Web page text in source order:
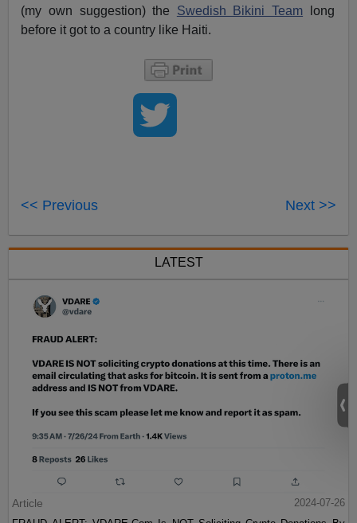
(my own suggestion) the Swedish Bikini Team long
before it got to a country like Haiti.
<< Previous Next >>
LATEST
Article
2024-07-26